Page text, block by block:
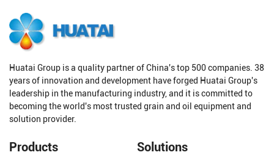
Huatai Group is a quality partner of China's top 500 companies. 38
years of innovation and development have forged Huatai Group's
leadership in the manufacturing industry, and it is committed to
becoming the world's most trusted grain and oil equipment and
solution provider.
Products Solutions